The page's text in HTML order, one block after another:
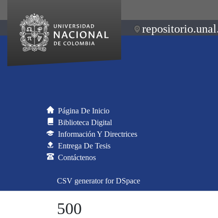
Página De Inicio
Biblioteca Digital
Información Y Directrices
Entrega De Tesis
Contáctenos
CSV generator for DSpace
500